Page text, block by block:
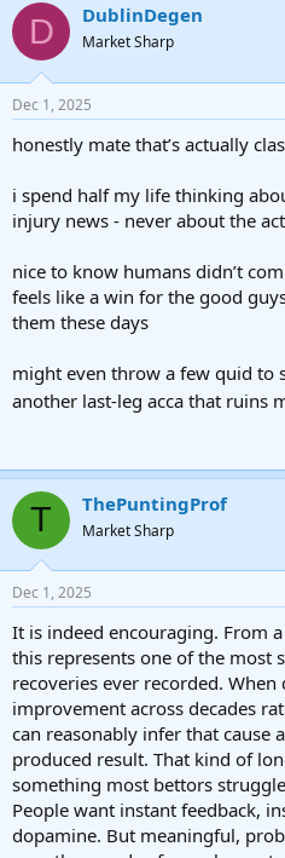
D DublinDegen
Market Sharp
Dec 1, 2025
honestly mate that’s actually
i spend half my life thinking
injury news - never about the
nice to know humans didn’t
feels like a win for the good
them these days
might even throw a few quid to
another last-leg acca that ruins
T ThePuntingProf
Market Sharp
Dec 1, 2025
It is indeed encouraging. From
this represents one of the most
recoveries ever recorded. When
improvement across decades
can reasonably infer that cause
produced result. That kind of
something most bettors
People want instant feedback,
dopamine. But meaningful,